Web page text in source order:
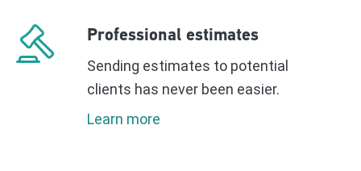
Professional estimates
Sending estimates to potential
clients has never been easier.
Learn more